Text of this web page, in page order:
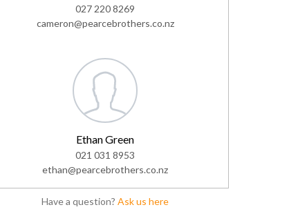
027 220 8269
cameron@pearcebrothers.co.nz
Ethan Green
021 031 8953
ethan@pearcebrothers.co.nz
Have a question? Ask us here